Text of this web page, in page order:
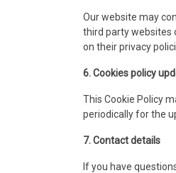
Our website may
third party websites
on their privacy
6. Cookies policy
This Cookie Policy
periodically for the
7. Contact details
If you have